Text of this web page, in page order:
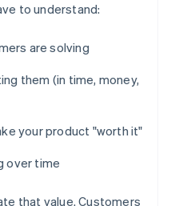
to understand:
are solving
them (in time, money,
your product "worth it"
over time
that value. Customers